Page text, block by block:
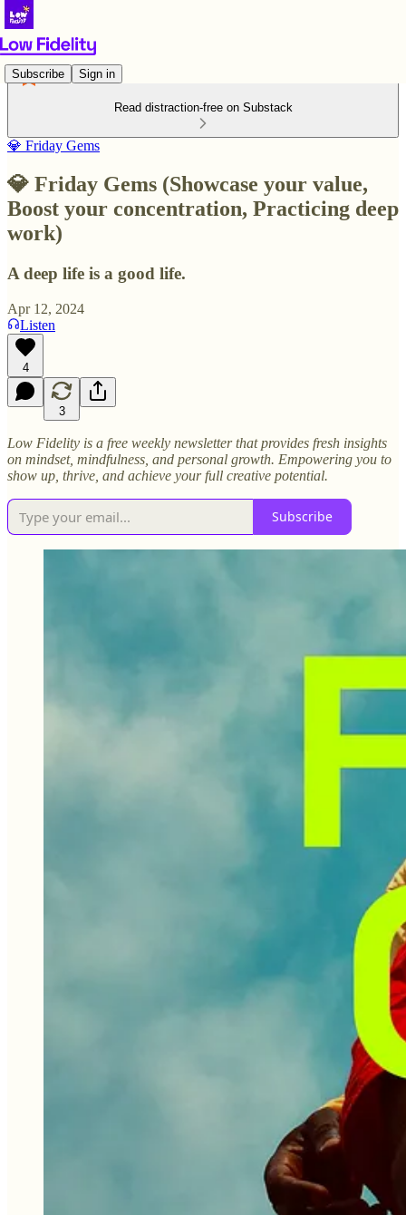
Subscribe Sign in
Read distraction-free on Substack
💎 Friday Gems
💎 Friday Gems (Showcase your value,
Boost your concentration, Practicing deep
work)
A deep life is a good life.
Apr 12, 2024
Listen
4
3
Low Fidelity is a free weekly newsletter that provides fresh insights
on mindset, mindfulness, and personal growth. Empowering you to
show up, thrive, and achieve your full creative potential.
Subscribe